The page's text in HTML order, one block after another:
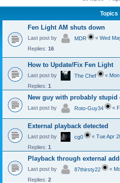
Topics
Fen Light AM shuts down
Last post by MDR « Wed
Replies: 16
How to Update/Fix Fen Light
Last post by The Chef «
Replies: 1
New guy with probably stupid
Last post by Roto-Guy34 «
External playback detected
Last post by cg0 « Tue Apr
Replies: 1
Playback through external
Last post by 87thirsty22 «
Replies: 2